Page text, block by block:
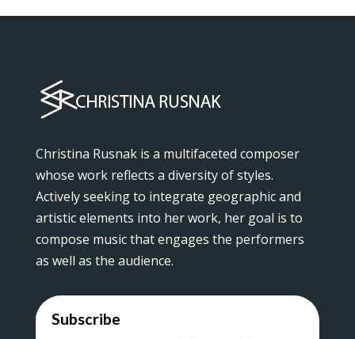
Christina Rusnak is a multifaceted composer
whose work reflects a diversity of styles.
Actively seeking to integrate geographic and
artistic elements into her work, her goal is to
compose music that engages the performers
as well as the audience.
Subscribe